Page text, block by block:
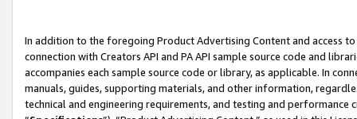
In addition to the foregoing Product Advertising Content and access
connection with Creators API and PA API sample source code and
accompanies each sample source code or library, as applicable. In
manuals, guides, supporting materials, and other information,
technical and engineering requirements, and testing and